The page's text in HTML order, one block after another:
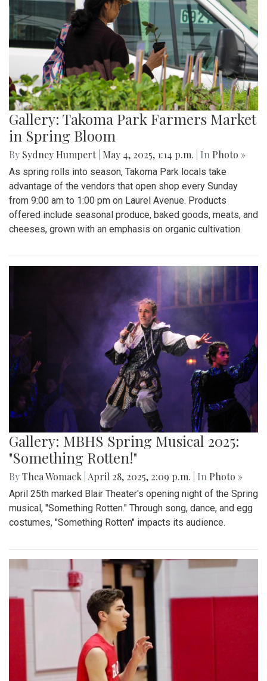
Gallery: Takoma Park Farmers Market
in Spring Bloom
By Sydney Humpert May 4, 2025, 1:14 p.m. | In Photo »
As spring rolls into season, Takoma Park locals take
advantage of the vendors that open shop every Sunday
from 9:00 am to 1:00 pm on Laurel Avenue. Products
offered include seasonal produce, baked goods, meats, and
cheeses, grown with an emphasis on organic cultivation.
Gallery: MBHS Spring Musical 2025:
"Something Rotten!"
ByThea Womack April 28, 2025, 2:09 p.m. | In Photo »
April 25th marked Blair Theater's opening night of the Spring
musical, "Something Rotten." Through song, dance, and egg
costumes, "Something Rotten" impacts its audience.